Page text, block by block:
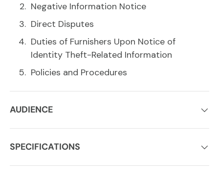
Negative Information Notice
Direct Disputes
Duties of Furnishers Upon Notice of
Identity Theft-Related Information
Policies and Procedures
AUDIENCE
SPECIFICATIONS